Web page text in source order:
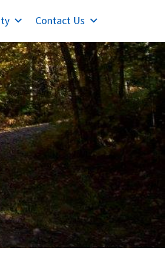
Contact Us